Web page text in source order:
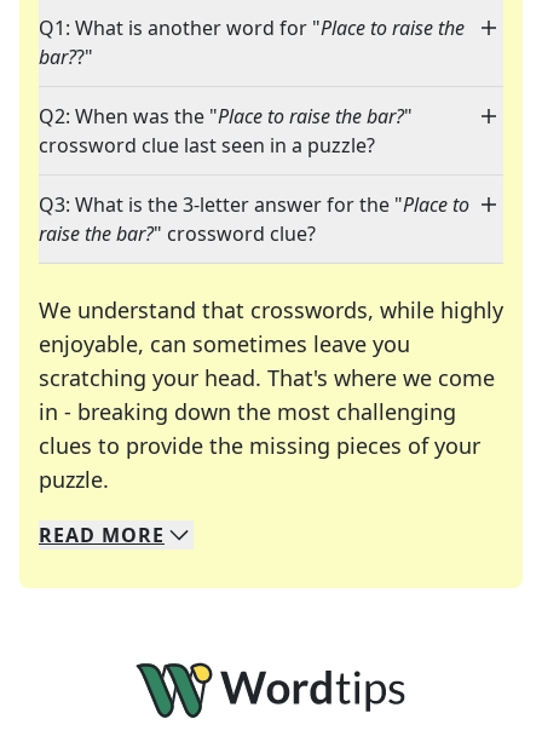
Q1: What is another word for "Place to raise the
bar??"
Q2: When was the "Place to raise the bar?"
crossword clue last seen in a puzzle?
Q3: What is the 3-letter answer for the "Place to
raise the bar?" crossword clue?
We understand that crosswords, while highly
enjoyable, can sometimes leave you
scratching your head. That's where we come
in - breaking down the most challenging
clues to provide the missing pieces of your
puzzle.
We specialize in solving many of your favorite
Whether you're a daily crossword enthusiast or
READ MORE